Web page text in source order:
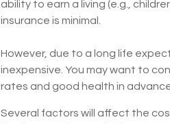
ability to earn a living (e.g.,
insurance is minimal.
However, due to a long life
inexpensive. You may want to
rates and good health in
Several factors will affect the